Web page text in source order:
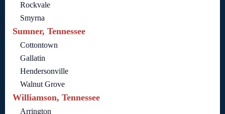
Rockvale
Smyrna
Sumner, Tennessee
Cottontown
Gallatin
Hendersonville
Walnut Grove
Williamson, Tennessee
Arrington